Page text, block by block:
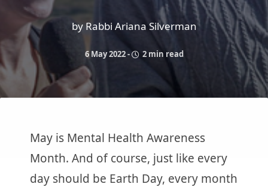
by Rabbi Ariana Silverman
6 May 2022- 2 min read
May is Mental Health Awareness
Month. And of course, just like every
day should be Earth Day, every month